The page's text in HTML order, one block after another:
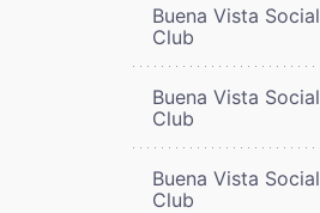
Buena Vista Social
Club
Buena Vista Social
Club
Buena Vista Social
Club